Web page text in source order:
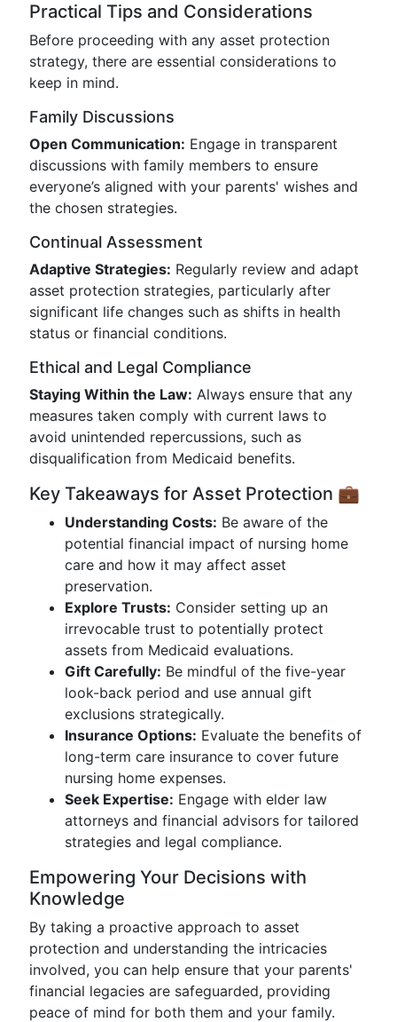
Practical Tips and Considerations
Before proceeding with any asset protection
strategy, there are essential considerations to
keep in mind.
Family Discussions
Open Communication: Engage in transparent
discussions with family members to ensure
everyone’s aligned with your parents' wishes and
the chosen strategies.
Continual Assessment
Adaptive Strategies: Regularly review and adapt
asset protection strategies, particularly after
significant life changes such as shifts in health
status or financial conditions.
Ethical and Legal Compliance
Staying Within the Law: Always ensure that any
measures taken comply with current laws to
avoid unintended repercussions, such as
disqualification from Medicaid benefits.
Key Takeaways for Asset Protection 💼
Understanding Costs: Be aware of the
potential financial impact of nursing home
care and how it may affect asset
preservation.
Explore Trusts: Consider setting up an
irrevocable trust to potentially protect
assets from Medicaid evaluations.
Gift Carefully: Be mindful of the five-year
look-back period and use annual gift
exclusions strategically.
Insurance Options: Evaluate the benefits of
long-term care insurance to cover future
nursing home expenses.
Seek Expertise: Engage with elder law
attorneys and financial advisors for tailored
strategies and legal compliance.
Empowering Your Decisions with
Knowledge
By taking a proactive approach to asset
protection and understanding the intricacies
involved, you can help ensure that your parents'
financial legacies are safeguarded, providing
peace of mind for both them and your family.